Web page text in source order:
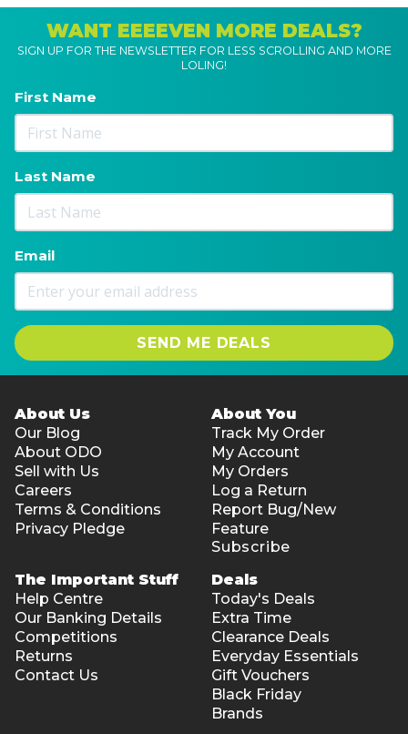
WANT EEEEVEN MORE DEALS?
SIGN UP FOR THE NEWSLETTER FOR LESS SCROLLING AND MORE
LOLING!
First Name
Last Name
Email
SEND ME DEALS
About Us
Our Blog
About ODO
Sell with Us
Careers
Terms & Conditions
Privacy Pledge
About You
Track My Order
My Account
My Orders
Log a Return
Report Bug/New
Feature
Subscribe
The Important Stuff
Help Centre
Our Banking Details
Competitions
Returns
Contact Us
Deals
Today's Deals
Extra Time
Clearance Deals
Everyday Essentials
Gift Vouchers
Black Friday
Brands